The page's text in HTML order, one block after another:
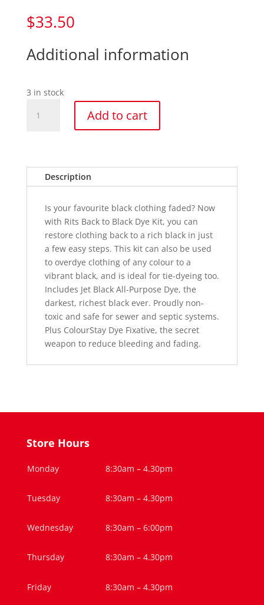
$33.50
Additional information
3 in stock
quantity
Add to cart
Description
Is your favourite black clothing faded? Now
with Rits Back to Black Dye Kit, you can
restore clothing back to a rich black in just
a few easy steps. This kit can also be used
to overdye clothing of any colour to a
vibrant black, and is ideal for tie-dyeing too.
Includes Jet Black All-Purpose Dye, the
darkest, richest black ever. Proudly non-
toxic and safe for sewer and septic systems.
Plus ColourStay Dye Fixative, the secret
weapon to reduce bleeding and fading.
Store Hours
Monday 8:30am – 4.30pm
Tuesday 8:30am – 4.30pm
Wednesday 8:30am – 6:00pm
Thursday 8:30am – 4.30pm
Friday 8:30am – 4.30pm